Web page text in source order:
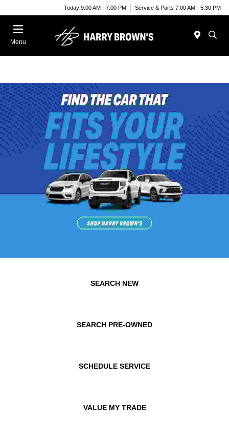
Today 9:00 AM - 7:00 PM Service & Parts 7:00 AM - 5:30 PM
Menu
SEARCH NEW
SEARCH PRE-OWNED
SCHEDULE SERVICE
VALUE MY TRADE